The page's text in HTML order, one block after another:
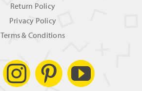
Return Policy
Privacy Policy
Terms & Conditions